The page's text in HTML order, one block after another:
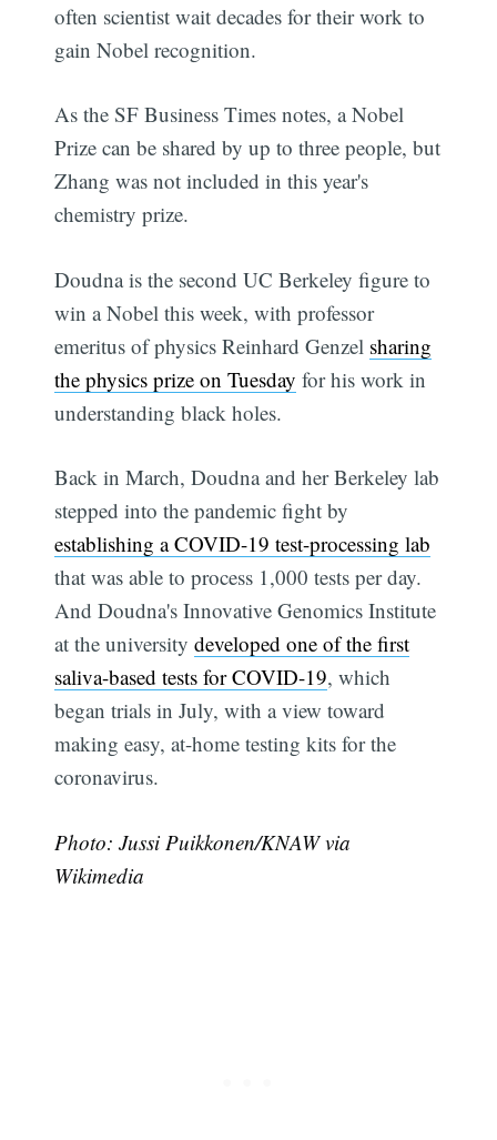
often scientist wait decades for their work to
gain Nobel recognition.
As the SF Business Times notes, a Nobel
Prize can be shared by up to three people, but
Zhang was not included in this year's
chemistry prize.
Doudna is the second UC Berkeley figure to
win a Nobel this week, with professor
emeritus of physics Reinhard Genzel sharing
the physics prize on Tuesday for his work in
understanding black holes.
Back in March, Doudna and her Berkeley lab
stepped into the pandemic fight by
establishing a COVID-19 test-processing lab
that was able to process 1,000 tests per day.
And Doudna's Innovative Genomics Institute
at the universitydeveloped one of the first
saliva-based tests for COVID-19, which
began trials in July, with a view toward
making easy, at-home testing kits for the
coronavirus.
Photo: Jussi Puikkonen/KNAW via
Wikimedia